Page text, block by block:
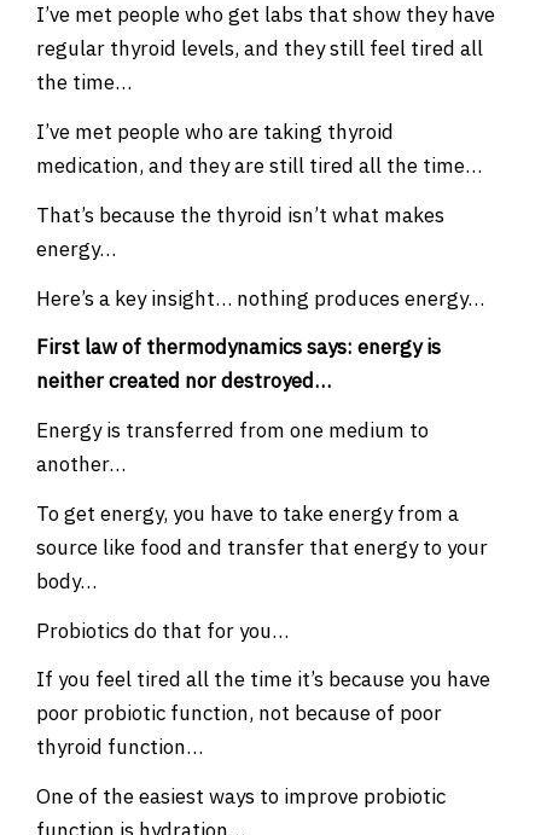
I’ve met people who get labs that show they have
regular thyroid levels, and they still feel tired all
the time…
I’ve met people who are taking thyroid
medication, and they are still tired all the time…
That’s because the thyroid isn’t what makes
energy…
Here’s a key insight… nothing produces energy…
First law of thermodynamics says: energy is
neither created nor destroyed…
Energy is transferred from one medium to
another…
To get energy, you have to take energy from a
source like food and transfer that energy to your
body…
Probiotics do that for you…
If you feel tired all the time it’s because you have
poor probiotic function, not because of poor
thyroid function…
One of the easiest ways to improve probiotic